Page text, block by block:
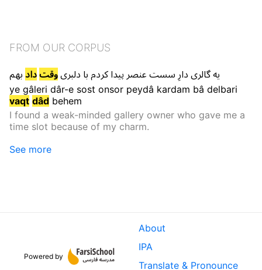
FROM OUR CORPUS
یهگالری دارِ سست عنصر پیدا کردم با دلبریوقتداد بهم
ye gâleri dâr-e sost onsor peydâ kardam bâ delbari
vaqt dâd behem
I found a weak-minded gallery owner who gave me a
time slot because of my charm.
See more
Powered by
About
IPA
Translate & Pronounce